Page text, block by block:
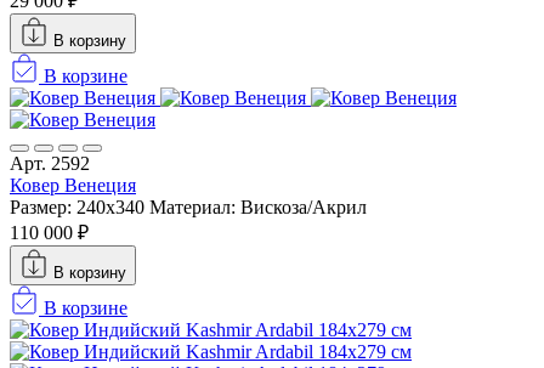
В корзину
В корзине
Арт. 2592
Ковер Венеция
Размер: 240x340 Материал: Вискоза/Акрил
110 000 ₽
В корзину
В корзине